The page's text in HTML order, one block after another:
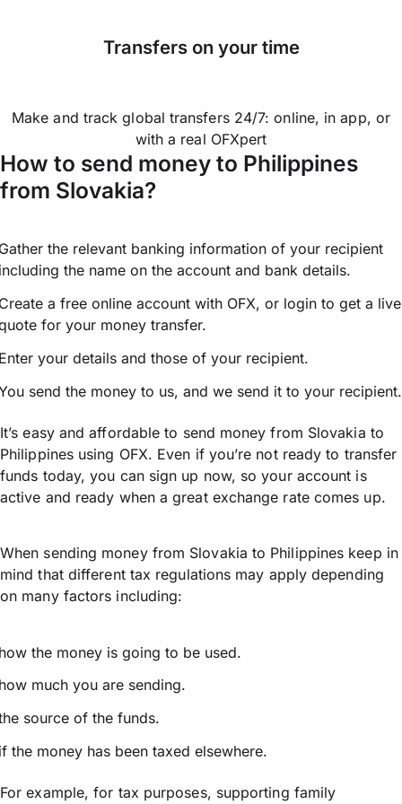
Transfers on your time
Make and track global transfers 24/7: online, in app, or
with a real OFXpert
How to send money to Philippines
from Slovakia?
the relevant banking information of your recipient
the name on the account and bank details.
a free online account with OFX, or login to get a live
for your money transfer.
your details and those of your recipient.
send the money to us, and we send it to your recipient.
It’s easy and affordable to send money from Slovakia to
Philippines using OFX. Even if you’re not ready to transfer
funds today, you can sign up now, so your account is
active and ready when a great exchange rate comes up.
When sending money from Slovakia to Philippines keep in
mind that different tax regulations may apply depending
on many factors including:
the money is going to be used.
much you are sending.
source of the funds.
the money has been taxed elsewhere.
For example, for tax purposes, supporting family